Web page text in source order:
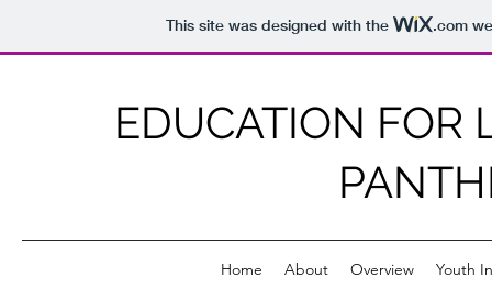
This site was designed with the .com
EDUCATION FOR
Home About Overview Youth